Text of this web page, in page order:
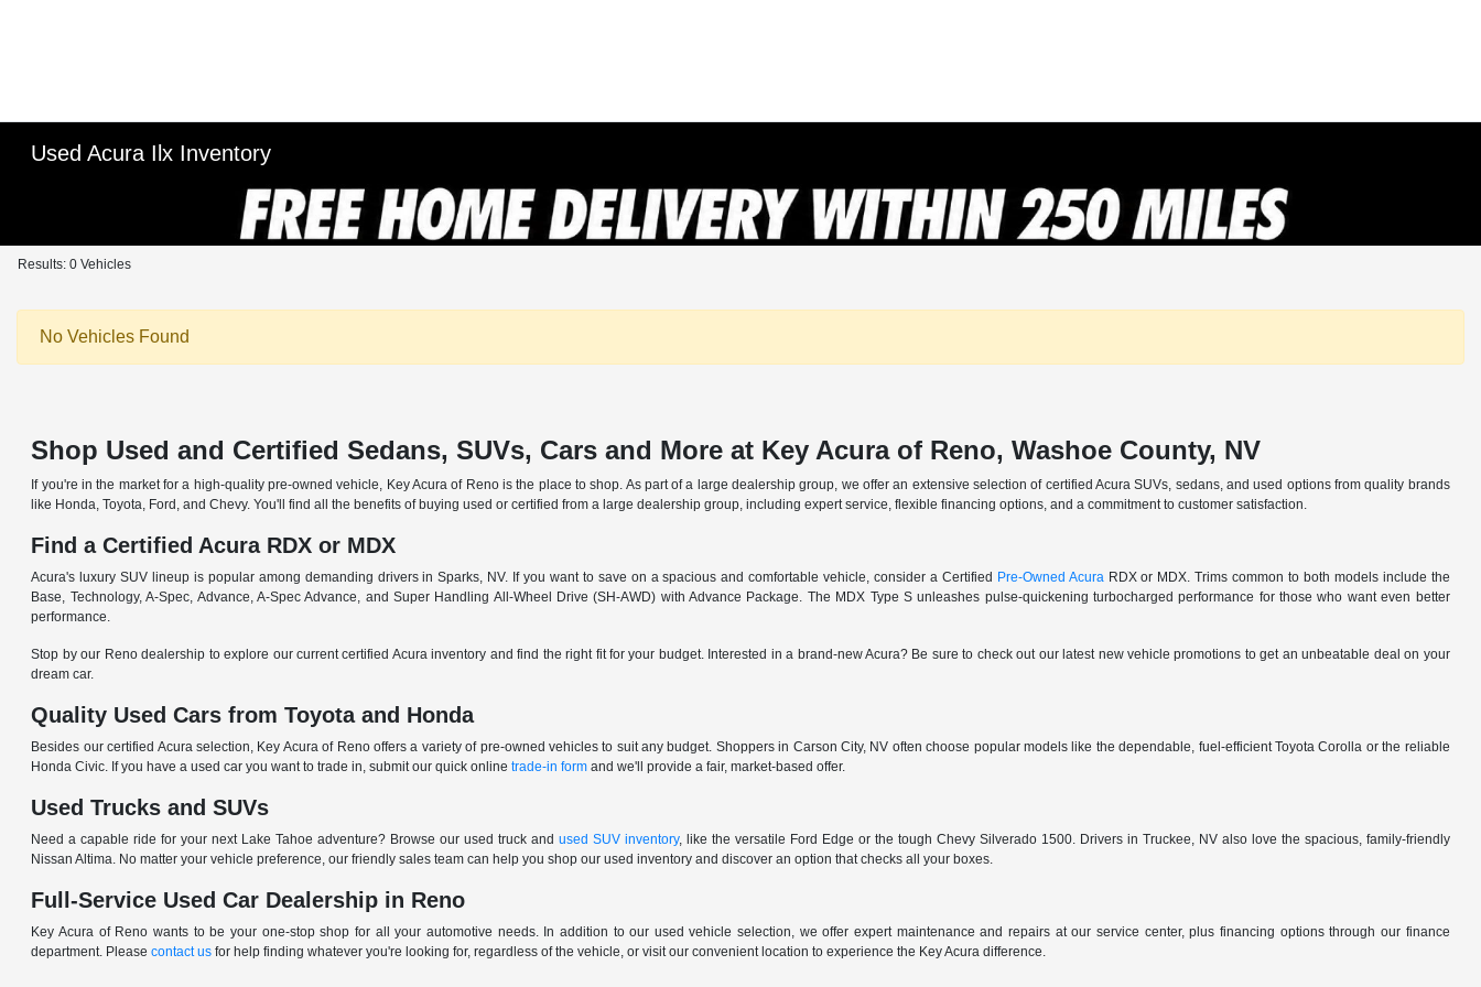
Used Acura Ilx Inventory
Results: 0 Vehicles
No Vehicles Found
Shop Used and Certified Sedans, SUVs, Cars and More at Key Acura of Reno, Washoe County, NV
If you're in the market for a high-quality pre-owned vehicle, Key Acura of Reno is the place to shop. As part of a large dealership group, we offer an extensive selection of certified Acura SUVs, sedans, and used options from quality brands
like Honda, Toyota, Ford, and Chevy. You'll find all the benefits of buying used or certified from a large dealership group, including expert service, flexible financing options, and a commitment to customer satisfaction.
Find a Certified Acura RDX or MDX
Acura's luxury SUV lineup is popular among demanding drivers in Sparks, NV. If you want to save on a spacious and comfortable vehicle, consider a Certified Pre-Owned AcuraRDX or MDX. Trims common to both models include the
Base, Technology, A-Spec, Advance, A-Spec Advance, and Super Handling All-Wheel Drive (SH-AWD) with Advance Package. The MDX Type S unleashes pulse-quickening turbocharged performance for those who want even better
performance.
Stop by our Reno dealership to explore our current certified Acura inventory and find the right fit for your budget. Interested in a brand-new Acura? Be sure to check out our latest new vehicle promotions to get an unbeatable deal on your
dream car.
Quality Used Cars from Toyota and Honda
Besides our certified Acura selection, Key Acura of Reno offers a variety of pre-owned vehicles to suit any budget. Shoppers in Carson City, NV often choose popular models like the dependable, fuel-efficient Toyota Corolla or the reliable
Honda Civic. If you have a used car you want to trade in, submit our quick onlinetrade-in form and we'll provide a fair, market-based offer.
Used Trucks and SUVs
Need a capable ride for your next Lake Tahoe adventure? Browse our used truck andused SUV inventory, like the versatile Ford Edge or the tough Chevy Silverado 1500. Drivers in Truckee, NV also love the spacious, family-friendly
Nissan Altima. No matter your vehicle preference, our friendly sales team can help you shop our used inventory and discover an option that checks all your boxes.
Full-Service Used Car Dealership in Reno
Key Acura of Reno wants to be your one-stop shop for all your automotive needs. In addition to our used vehicle selection, we offer expert maintenance and repairs at our service center, plus financing options through our finance
department. Pleasecontact us for help finding whatever you're looking for, regardless of the vehicle, or visit our convenient location to experience the Key Acura difference.